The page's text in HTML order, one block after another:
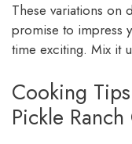
These variations on
promise to impress
time exciting. Mix it
Cooking
Pickle